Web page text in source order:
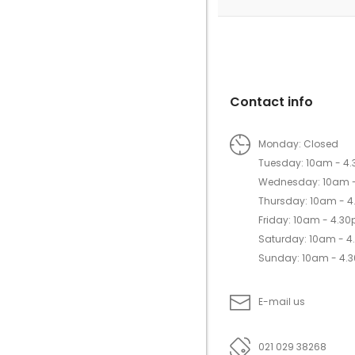
Contact info
Monday: Closed
Tuesday: 10am -
Wednesday: 10am
Thursday: 10am -
Friday: 10am -
Saturday: 10am -
Sunday: 10am -
E-mail us
021 029 38268